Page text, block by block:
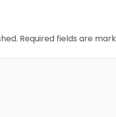
Required fields are